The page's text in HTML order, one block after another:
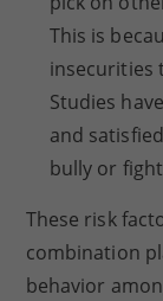
This is
insecurities
Studies
and
bully or
These risk
combination
behavior